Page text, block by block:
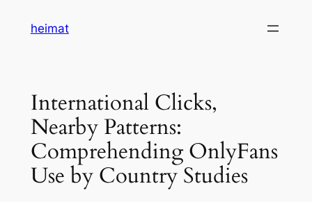
heimat
International Clicks,
Nearby Patterns:
Comprehending OnlyFans
Use by Country Studies